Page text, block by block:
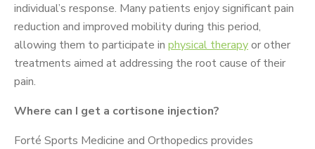
individual’s response. Many patients enjoy significant pain
reduction and improved mobility during this period,
allowing them to participate in physical therapyor other
treatments aimed at addressing the root cause of their
pain.
Where can I get a cortisone injection?
Forté Sports Medicine and Orthopedics provides